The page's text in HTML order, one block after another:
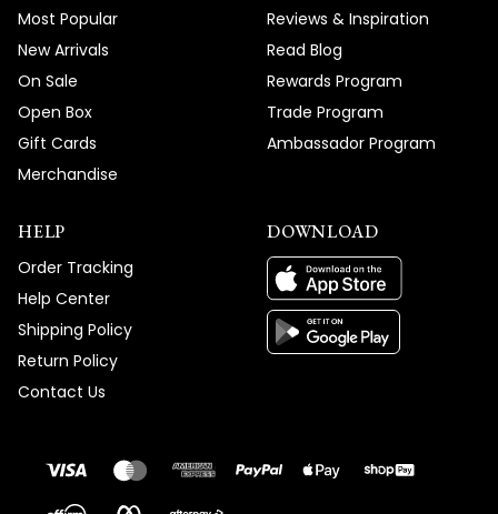
Most Popular
New Arrivals
On Sale
Open Box
Gift Cards
Merchandise
Reviews & Inspiration
Read Blog
Rewards Program
Trade Program
Ambassador Program
HELP
Order Tracking
Help Center
Shipping Policy
Return Policy
Contact Us
DOWNLOAD